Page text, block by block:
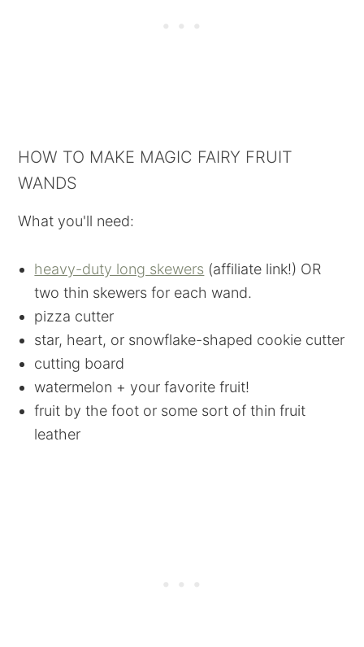
HOW TO MAKE MAGIC FAIRY FRUIT
WANDS
What you'll need:
heavy-duty long skewers (affiliate link!) OR
two thin skewers for each wand.
pizza cutter
star, heart, or snowflake-shaped cookie cutter
cutting board
watermelon + your favorite fruit!
fruit by the foot or some sort of thin fruit
leather